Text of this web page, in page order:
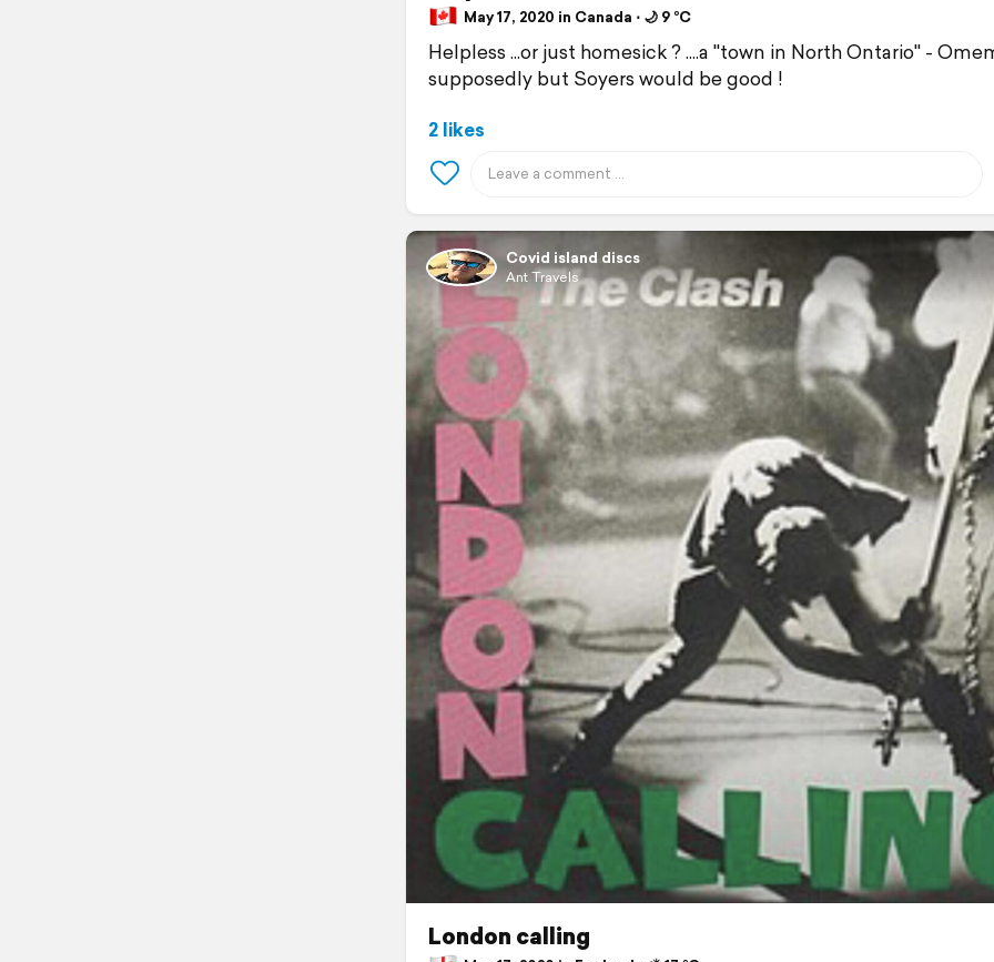
May 17, 2020 in Canada ⋅ 🌙 9 °C
Helpless ...or just homesick ? ....a "town in North Ontario" -
supposedly but Soyers would be good !
2 likes
Covid island discs
Ant Travels
London calling